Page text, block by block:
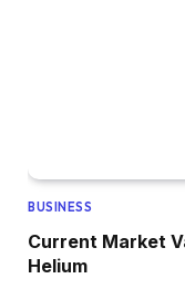
BUSINESS
Current Market
Helium